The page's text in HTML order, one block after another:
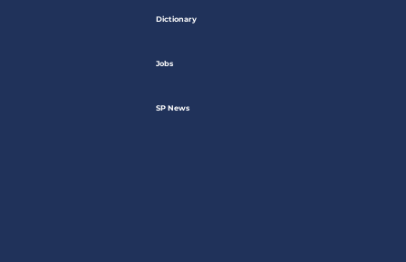
Dictionary
Jobs
SP News